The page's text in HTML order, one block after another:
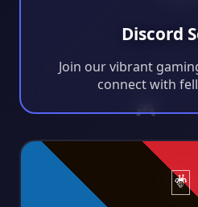
🎮
Discord
Join our vibrant
connect with
🃏